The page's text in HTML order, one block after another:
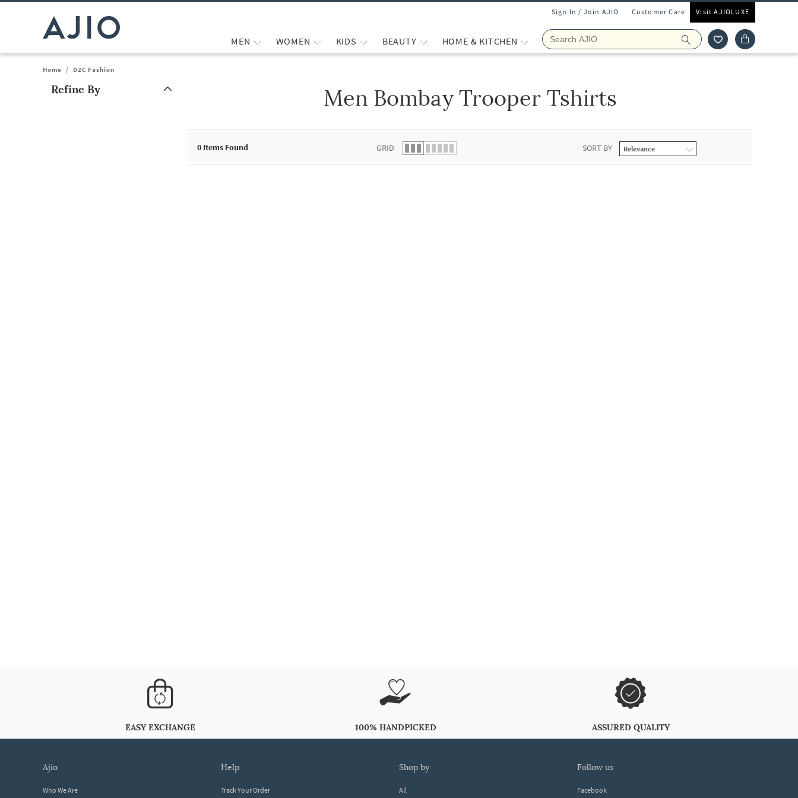
Sign In / Join AJIO Customer Care Visit AJIOLUXE
MEN WOMEN KIDS BEAUTY HOME & KITCHEN
Home / D2C Fashion
Refine By Men Bombay Trooper Tshirts
0 Items Found GRID SORT BY
EASY EXCHANGE 100% HANDPICKED ASSURED QUALITY
ajio
Who We Are
help
Track Your Order
shop by
All
follow us
Facebook